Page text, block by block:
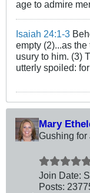
age to admire
Isaiah 24:1-3
empty (2)...as
usury to him. (3)
utterly spoiled:
Mary
Gushing for
Join Date:
Posts: